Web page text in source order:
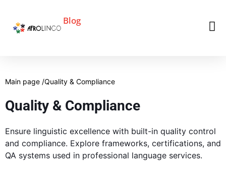
Blog
Main page /Quality & Compliance
Quality & Compliance
Ensure linguistic excellence with built-in quality control
and compliance. Explore frameworks, certifications, and
QA systems used in professional language services.